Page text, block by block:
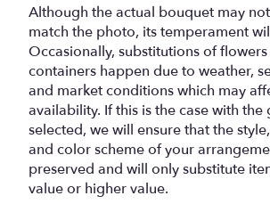
Although the actual bouquet may
match the photo, its temperament
Occasionally, substitutions of
containers happen due to weather,
and market conditions which may
availability. If this is the case with the
selected, we will ensure that the
and color scheme of your
preserved and will only substitute
value or higher value.